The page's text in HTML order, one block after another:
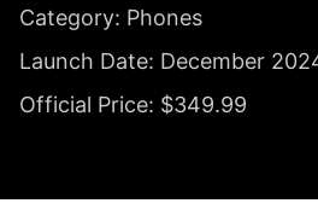
Category: Phones
Launch Date: December
Official Price: $349.99